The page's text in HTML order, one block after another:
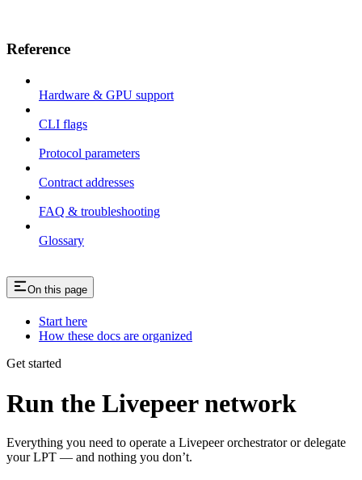
Reference
Hardware & GPU support
CLI flags
Protocol parameters
Contract addresses
FAQ & troubleshooting
Glossary
On this page
Start here
How these docs are organized
Get started
Run the Livepeer network
Everything you need to operate a Livepeer orchestrator or delegate
your LPT — and nothing you don’t.